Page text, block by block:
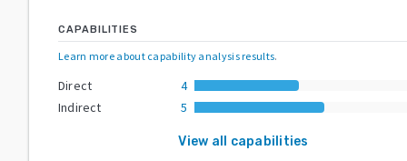
CAPABILITIES
Learn more about capability analysis results.
Direct
4
Indirect
5
View all capabilities